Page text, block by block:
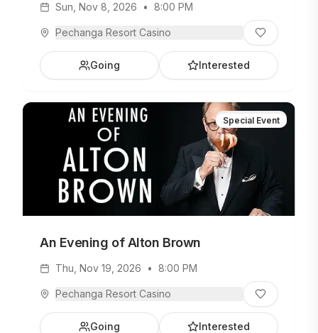
Sun, Nov 8, 2026
• 8:00 PM
Pechanga Resort Casino
Going Interested
Special Event
An Evening of Alton Brown
Thu, Nov 19, 2026 • 8:00 PM
Pechanga Resort Casino
Going Interested